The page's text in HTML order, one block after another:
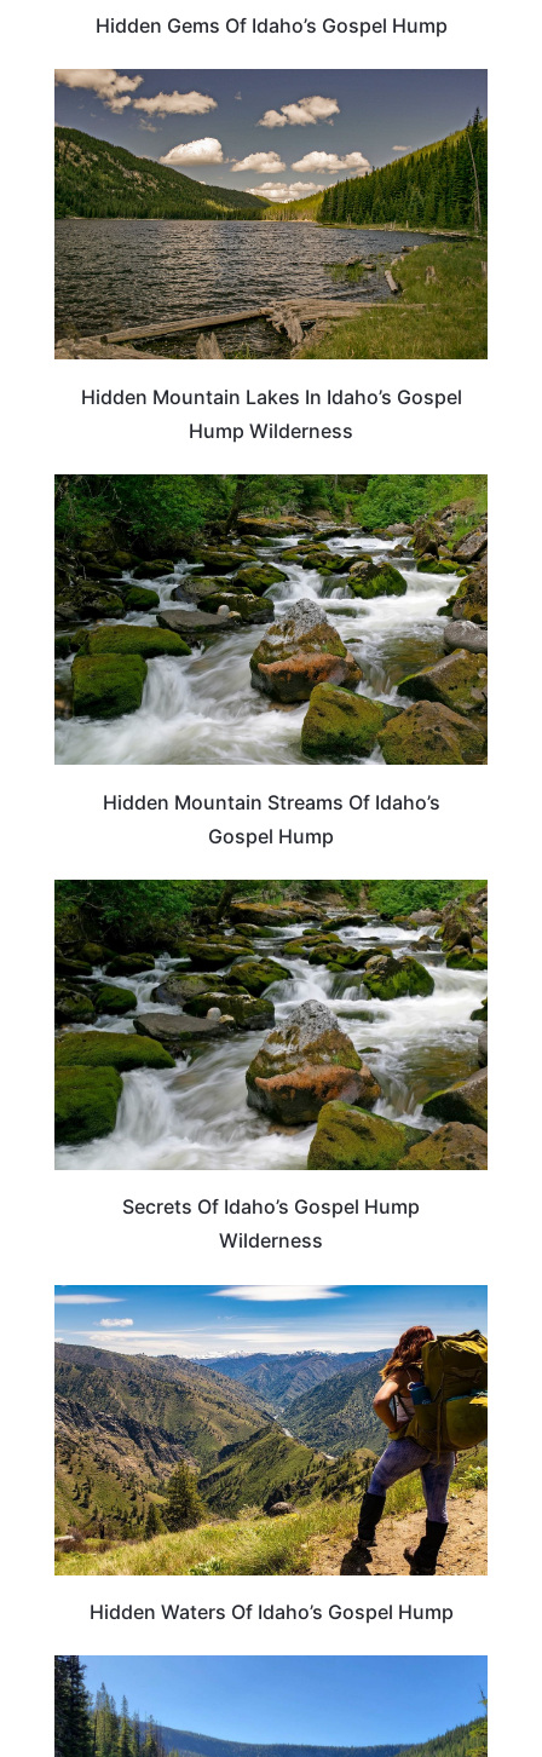
Hidden Gems Of Idaho’s Gospel Hump
Hidden Mountain Lakes In Idaho’s Gospel
Hump Wilderness
ADVENTURE
Hidden Mountain Streams Of Idaho’s
Gospel Hump
IDAHO
Secrets Of Idaho’s Gospel Hump
Wilderness
IDAHO
Hidden Waters Of Idaho’s Gospel Hump